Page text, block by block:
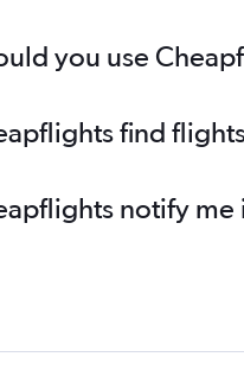
you use
find
notify